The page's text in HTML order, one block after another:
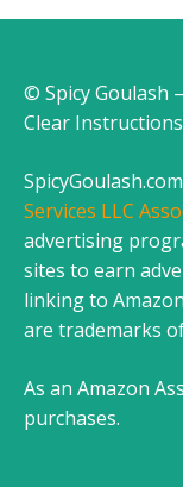
© Spicy Goulash
Clear Instructions
Services LLC
advertising
sites to earn
linking to
are trademarks
As an Amazon
purchases.